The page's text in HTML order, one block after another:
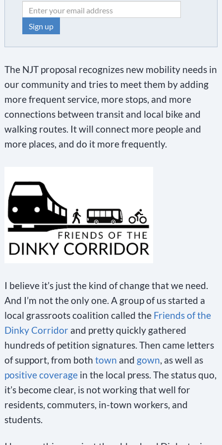
n
s
t
a
n
t
o
n
a
c
t
s
e
.
P
l
e
a
s
e
l
The NJT proposal recognizes new mobility needs in
our community and tries to meet them by adding
more frequent service, more stops, and more
connections between transit and local bike and
walking routes. It will connect more people and
more places, and do it more frequently.
I believe it’s just the kind of change that we need.
And I’m not the only one. A group of us started a
local grassroots coalition called the Friends of the
Dinky Corridorand pretty quickly gathered
hundreds of petition signatures. Then came letters
of support, from both town and gown, as well as
positive coveragein the local press. The status quo,
it’s become clear, is not working that well for
residents, commuters, in-town workers, and
students.